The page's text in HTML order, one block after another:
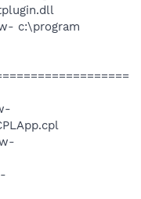
c:\program